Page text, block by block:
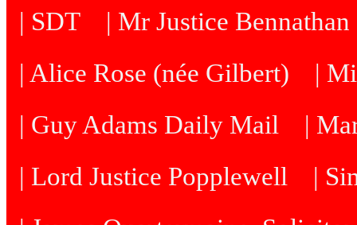
| SDT
| Mr Justice
| Alice Rose (née Gilbert)
|
| Guy Adams Daily Mail
|
| Lord Justice Popplewell
|